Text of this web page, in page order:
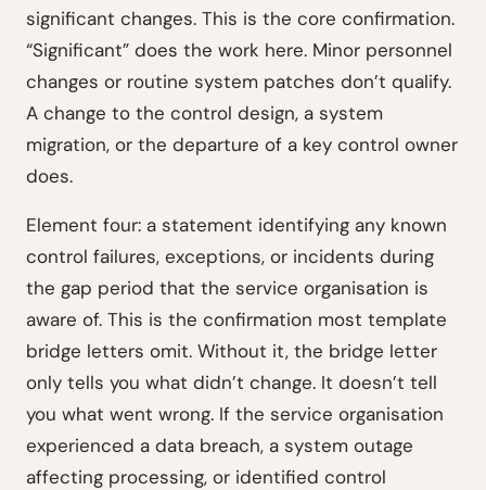
significant changes. This is the core confirmation.
“Significant” does the work here. Minor personnel
changes or routine system patches don’t qualify.
A change to the control design, a system
migration, or the departure of a key control owner
does.
Element four: a statement identifying any known
control failures, exceptions, or incidents during
the gap period that the service organisation is
aware of. This is the confirmation most template
bridge letters omit. Without it, the bridge letter
only tells you what didn’t change. It doesn’t tell
you what went wrong. If the service organisation
experienced a data breach, a system outage
affecting processing, or identified control